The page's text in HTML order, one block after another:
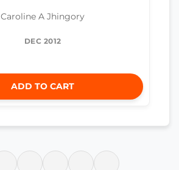
Caroline A Jhingory
DEC 2012
ADD TO CART